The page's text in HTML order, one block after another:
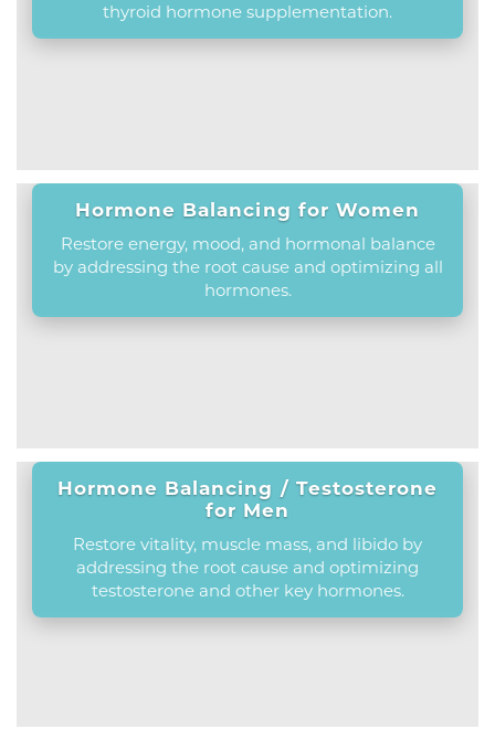
thyroid hormone supplementation.
Hormone Balancing for Women
Restore energy, mood, and hormonal balance
by addressing the root cause and optimizing all
hormones.
Hormone Balancing / Testosterone
for Men
Restore vitality, muscle mass, and libido by
addressing the root cause and optimizing
testosterone and other key hormones.